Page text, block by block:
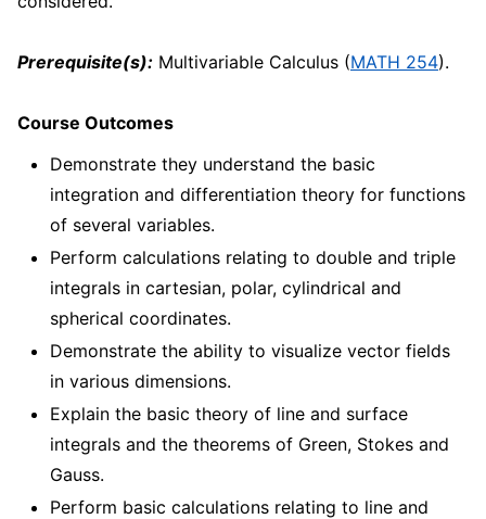
Prerequisite(s): Multivariable Calculus (MATH 254).
Course Outcomes
Demonstrate they understand the basic
integration and differentiation theory for functions
of several variables.
Perform calculations relating to double and triple
integrals in cartesian, polar, cylindrical and
spherical coordinates.
Demonstrate the ability to visualize vector fields
in various dimensions.
Explain the basic theory of line and surface
integrals and the theorems of Green, Stokes and
Gauss.
Perform basic calculations relating to line and